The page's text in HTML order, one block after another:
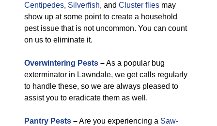
Centipedes, Silverfish, and Cluster flies may
show up at some point to create a household
pest issue that is not uncommon. You can count
on us to eliminate it.
Overwintering Pests –As a popular bug
exterminator in Lawndale, we get calls regularly
to handle these, so we are always pleased to
assist you to eradicate them as well.
Pantry Pests –Are you experiencing a Saw-